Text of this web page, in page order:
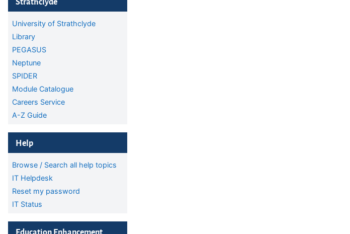
University of Strathclyde
Library
PEGASUS
Neptune
SPIDER
Module Catalogue
Careers Service
A-Z Guide
Help
Browse / Search all help topics
IT Helpdesk
Reset my password
IT Status
Education Enhancement